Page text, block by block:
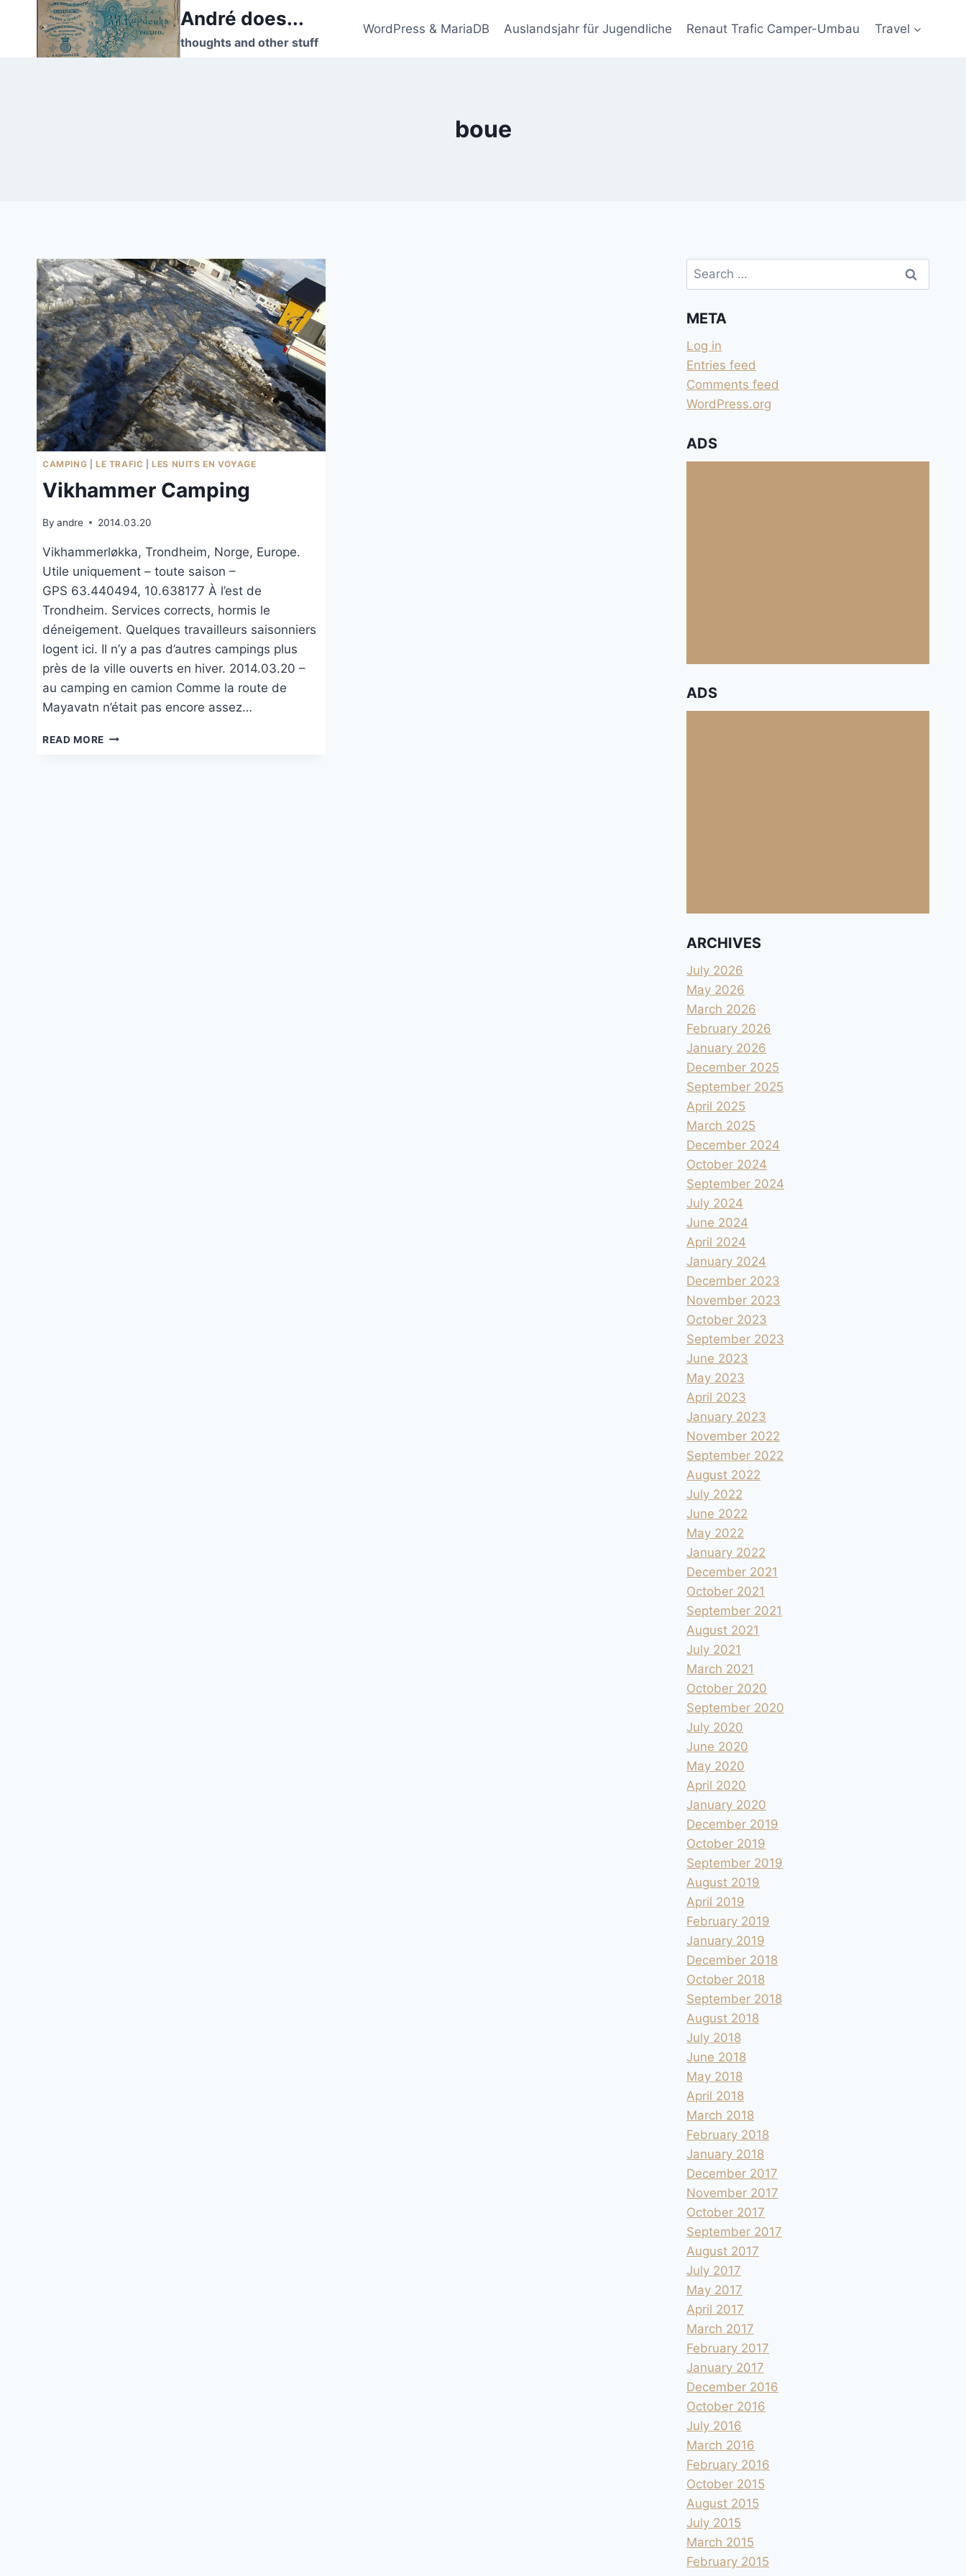
André does...
thoughts and other stuff
WordPress & MariaDB Auslandsjahr für Jugendliche Renaut Trafic Camper-Umbau Travel
boue
CAMPING LE TRAFIC |LES NUITS EN VOYAGE
Vikhammer Camping
By andre 2014.03.20
Vikhammerløkka, Trondheim, Norge, Europe.
Utile uniquement – toute saison –
GPS 63.440494, 10.638177 À l’est de
Trondheim. Services corrects, hormis le
déneigement. Quelques travailleurs saisonniers
logent ici. Il n’y a pas d’autres campings plus
près de la ville ouverts en hiver. 2014.03.20 –
au camping en camion Comme la route de
Mayavatn n’était pas encore assez…
READ MORE VIKHAMMER CAMPING
Search
for:
META
Log in
Entries feed
Comments feed
WordPress.org
ADS
ADS
ARCHIVES
July 2026
May 2026
March 2026
February 2026
January 2026
December 2025
September 2025
April 2025
March 2025
December 2024
October 2024
September 2024
July 2024
June 2024
April 2024
January 2024
December 2023
November 2023
October 2023
September 2023
June 2023
May 2023
April 2023
January 2023
November 2022
September 2022
August 2022
July 2022
June 2022
May 2022
January 2022
December 2021
October 2021
September 2021
August 2021
July 2021
March 2021
October 2020
September 2020
July 2020
June 2020
May 2020
April 2020
January 2020
December 2019
October 2019
September 2019
August 2019
April 2019
February 2019
January 2019
December 2018
October 2018
September 2018
August 2018
July 2018
June 2018
May 2018
April 2018
March 2018
February 2018
January 2018
December 2017
November 2017
October 2017
September 2017
August 2017
July 2017
May 2017
April 2017
March 2017
February 2017
January 2017
December 2016
October 2016
July 2016
March 2016
February 2016
October 2015
August 2015
July 2015
March 2015
February 2015